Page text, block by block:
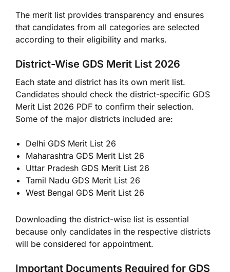
The merit list provides transparency and ensures
that candidates from all categories are selected
according to their eligibility and marks.
District-Wise GDS Merit List 2026
Each state and district has its own merit list.
Candidates should check the district-specific GDS
Merit List 2026 PDF to confirm their selection.
Some of the major districts included are:
Delhi GDS Merit List 26
Maharashtra GDS Merit List 26
Uttar Pradesh GDS Merit List 26
Tamil Nadu GDS Merit List 26
West Bengal GDS Merit List 26
Downloading the district-wise list is essential
because only candidates in the respective districts
will be considered for appointment.
Important Documents Required for GDS